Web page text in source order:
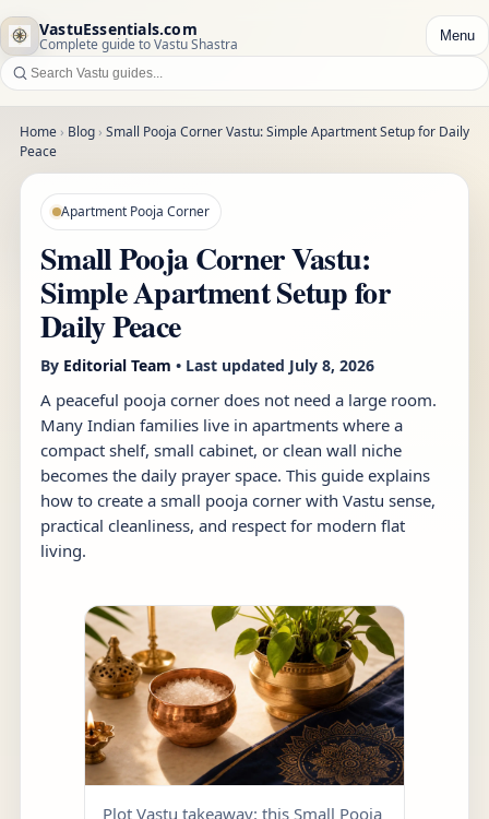
VastuEssentials.com
Complete guide to Vastu Shastra Menu
Home › Blog › Small Pooja Corner Vastu: Simple Apartment Setup for Daily
Peace
Apartment Pooja Corner
Small Pooja Corner Vastu:
Simple Apartment Setup for
Daily Peace
By Editorial Team • Last updated July 8, 2026
A peaceful pooja corner does not need a large room.
Many Indian families live in apartments where a
compact shelf, small cabinet, or clean wall niche
becomes the daily prayer space. This guide explains
how to create a small pooja corner with Vastu sense,
practical cleanliness, and respect for modern flat
living.
Plot Vastu takeaway: this Small Pooja